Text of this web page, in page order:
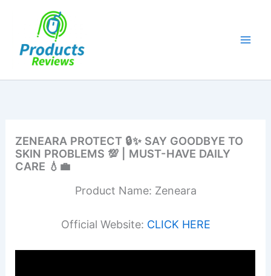
ZENEARA PROTECT 🔒✨ SAY GOODBYE TO
SKIN PROBLEMS 💯 | MUST-HAVE DAILY
CARE 💧💼
Product Name: Zeneara
Official Website: CLICK HERE